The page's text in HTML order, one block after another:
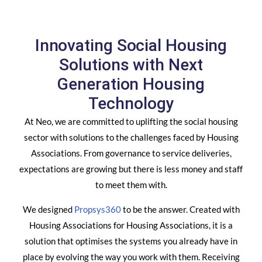
Innovating Social Housing
Solutions with Next
Generation Housing
Technology
At Neo, we are committed to uplifting the social housing
sector with solutions to the challenges faced by Housing
Associations. From governance to service deliveries,
expectations are growing but there is less money and staff
to meet them with.
We designed Propsys360to be the answer. Created with
Housing Associations for Housing Associations, it is a
solution that optimises the systems you already have in
place by evolving the way you work with them. Receiving